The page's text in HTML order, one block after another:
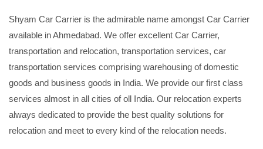
Shyam Car Carrier is the admirable name amongst Car Carrier
available in Ahmedabad. We offer excellent Car Carrier,
transportation and relocation, transportation services, car
transportation services comprising warehousing of domestic
goods and business goods in India. We provide our first class
services almost in all cities of oll India. Our relocation experts
always dedicated to provide the best quality solutions for
relocation and meet to every kind of the relocation needs.